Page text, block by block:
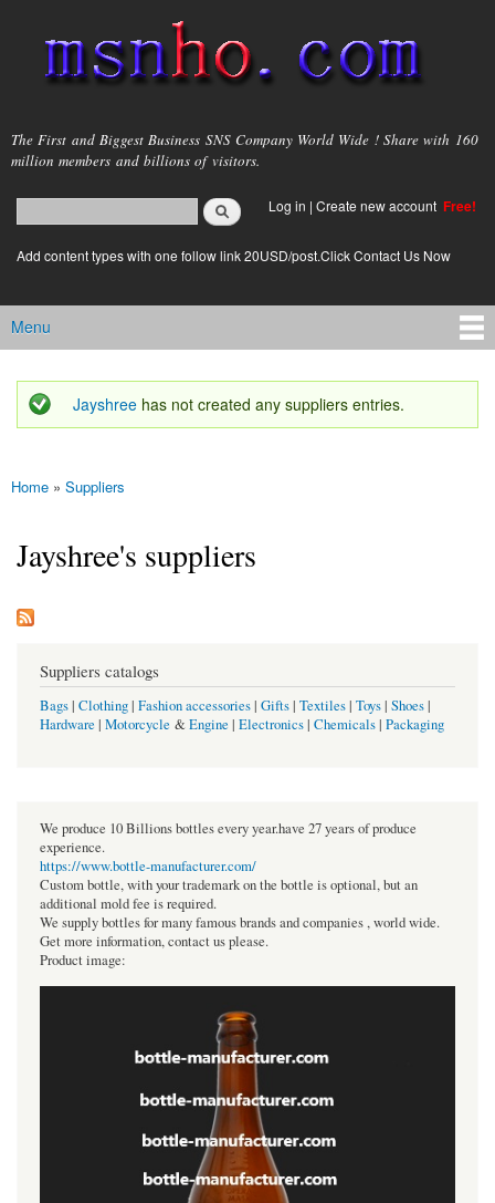
main
content
msnho.com
The First and Biggest Business SNS Company World Wide ! Share with 160
million members and billions of visitors.
Search form
login link
Log in | Create new account Free!
Add content types with one follow link 20USD/post.Click Contact Us Now
Main menu
Menu
Status message
Jayshree has not created any suppliers entries.
You are here
Home » Suppliers
Jayshree's suppliers
Suppliers catalogs
Bags| Clothing| Fashion accessories| Gifts| Textiles| Toys| Shoes|
Hardware | Motorcycle &Engine | Electronics| Chemicals| Packaging
We produce 10 Billions bottles every year.have 27 years of produce
experience.
https://www.bottle-manufacturer.com/
Custom bottle, with your trademark on the bottle is optional, but an
additional mold fee is required.
We supply bottles for many famous brands and companies , world wide.
Get more information, contact us please.
Product image: